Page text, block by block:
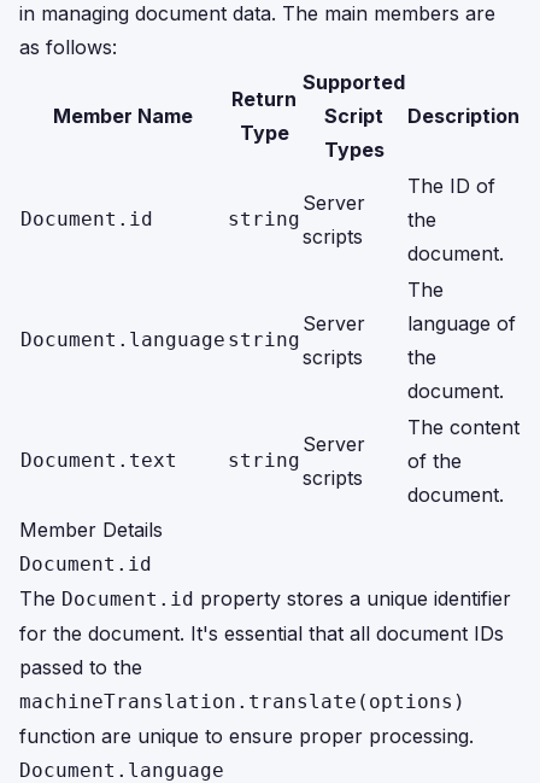
in managing document data. The main members are
as follows:
Member Name
Return
Type
Supported
Script
Types
Description
Document.id string
Server
scripts
The ID of
the
document.
Document.language string
Server
scripts
The
language of
the
document.
Document.text string
Server
scripts
The content
of the
document.
Member Details
Document.id
The Document.id property stores a unique identifier
for the document. It's essential that all document IDs
passed to the
machineTranslation.translate(options)
function are unique to ensure proper processing.
Document.language